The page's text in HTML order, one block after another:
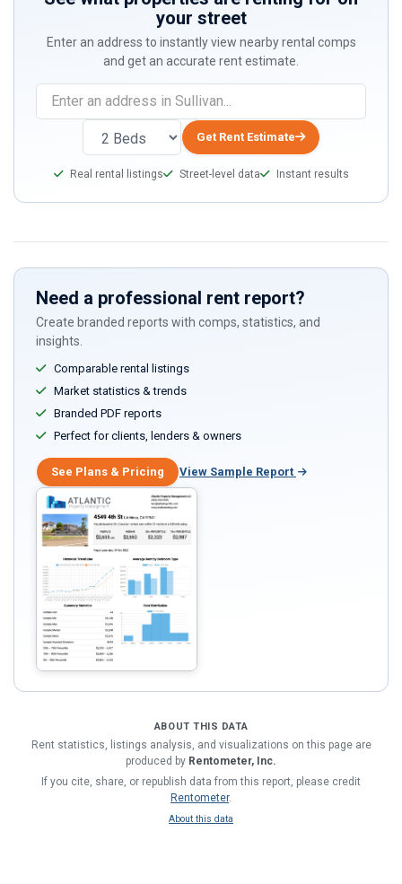
your street
Enter an address to instantly view nearby rental comps
and get an accurate rent estimate.
Get Rent Estimate
Real rental listings Street-level data Instant results
Need a professional rent report?
Create branded reports with comps, statistics, and
insights.
Comparable rental listings
Market statistics & trends
Branded PDF reports
Perfect for clients, lenders & owners
See Plans & Pricing View Sample Report
ABOUT THIS DATA
Rent statistics, listings analysis, and visualizations on this page are
produced by Rentometer, Inc.
If you cite, share, or republish data from this report, please credit
Rentometer.
About this data